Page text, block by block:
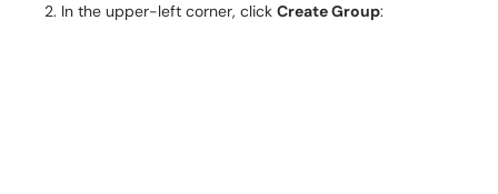
In the upper-left corner, click Create Group: